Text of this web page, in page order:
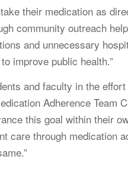
their medication as
community outreach
and unnecessary
improve public health.”
and faculty in the
Adherence
this goal within their
care through medication